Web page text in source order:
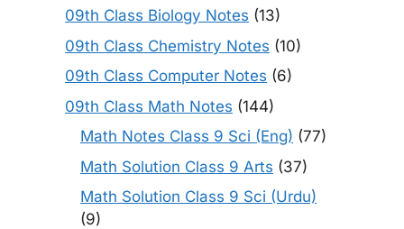
09th Class Biology Notes (13)
09th Class Chemistry Notes (10)
09th Class Computer Notes (6)
09th Class Math Notes (144)
Math Notes Class 9 Sci (Eng) (77)
Math Solution Class 9 Arts (37)
Math Solution Class 9 Sci (Urdu)
(9)